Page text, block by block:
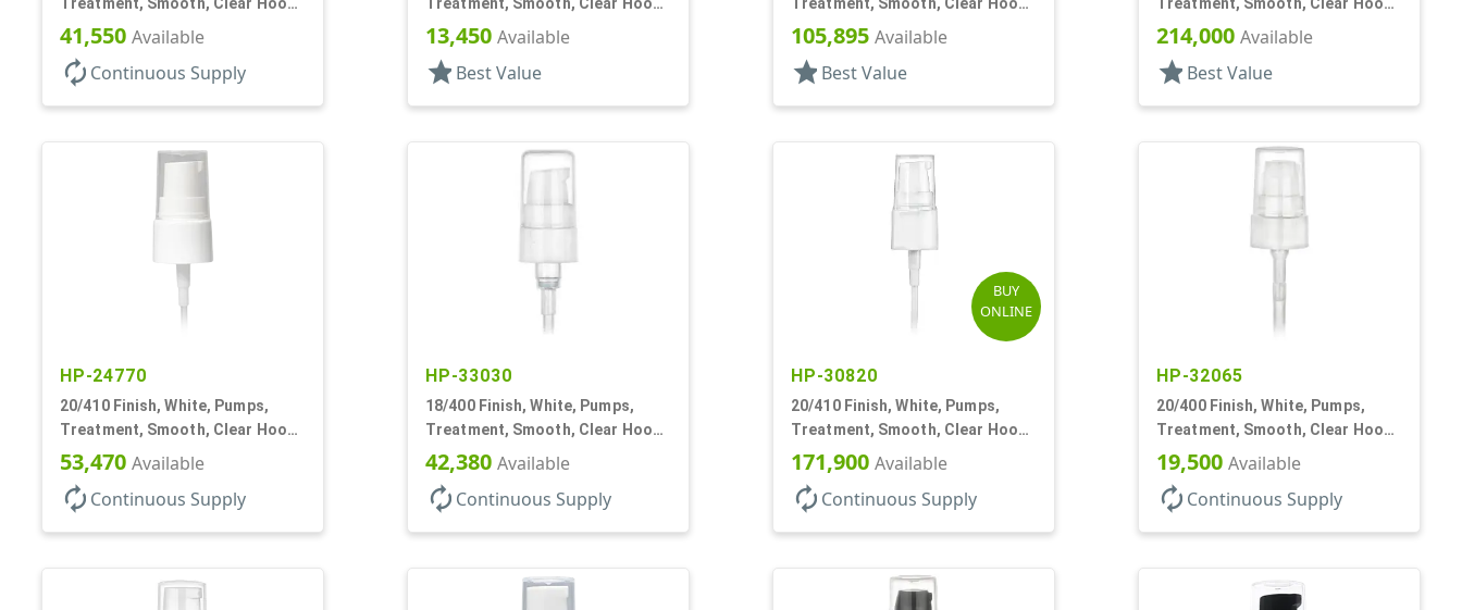
130mcl, 3 3/4" DT
41,550 Available
autorenew Continuous Supply
3" DT
13,450 Available
star Best Value
3 3/4" DT
105,895 Available
star Best Value
4 11/16" DT
214,000 Available
star Best Value
HP-24770
20/410 Finish, White, Pumps,
Treatment, Smooth, Clear Hood,
130mcl, 4" DT
53,470 Available
autorenew Continuous Supply
HP-33030
18/400 Finish, White, Pumps,
Treatment, Smooth, Clear Hood,
230mcl, 2 7/16" DT
42,380 Available
autorenew Continuous Supply
BUY
ONLINE
HP-30820
20/410 Finish, White, Pumps,
Treatment, Smooth, Clear Hood,
130mcl, 5 1/4" DT
171,900 Available
autorenew Continuous Supply
HP-32065
20/400 Finish, White, Pumps,
Treatment, Smooth, Clear Hood,
180mcl, 2 13/16" DT
19,500 Available
autorenew Continuous Supply